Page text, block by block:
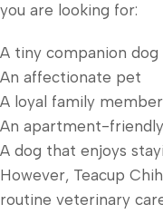
you are looking for:
A tiny companion dog
An affectionate pet
A loyal family member
An apartment-
A dog that enjoys
However, Teacup
routine veterinary